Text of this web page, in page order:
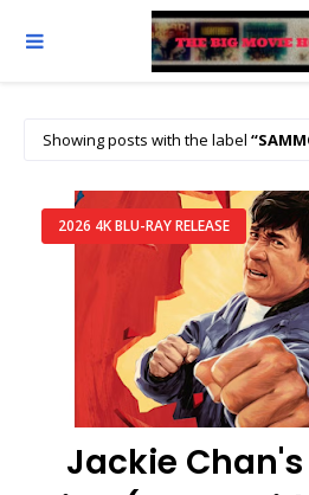
Showing posts with the label
2026 4K BLU-RAY RELEASE
Jackie